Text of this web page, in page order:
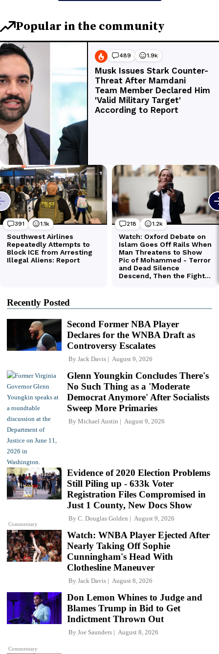
Recently Posted
Second Former NBA Player
Declares for the WNBA Draft as
Controversy Escalates
By Jack Davis August 9, 2026
Glenn Youngkin Concludes There's
No Such Thing as a 'Moderate
Democrat Anymore' After Socialists
Sweep More Primaries
By Michael Austin August 9, 2026
Commentary
Evidence of 2020 Election Problems
Still Piling up - 633k Voter
Registration Files Compromised in
Just 1 County, New Docs Show
By C. Douglas Golden August 9, 2026
Watch: WNBA Player Ejected After
Nearly Taking Off Sophie
Cunningham's Head With
Clothesline Maneuver
By Jack Davis August 8, 2026
Commentary
Don Lemon Whines to Judge and
Blames Trump in Bid to Get
Indictment Thrown Out
By Joe Saunders August 8, 2026